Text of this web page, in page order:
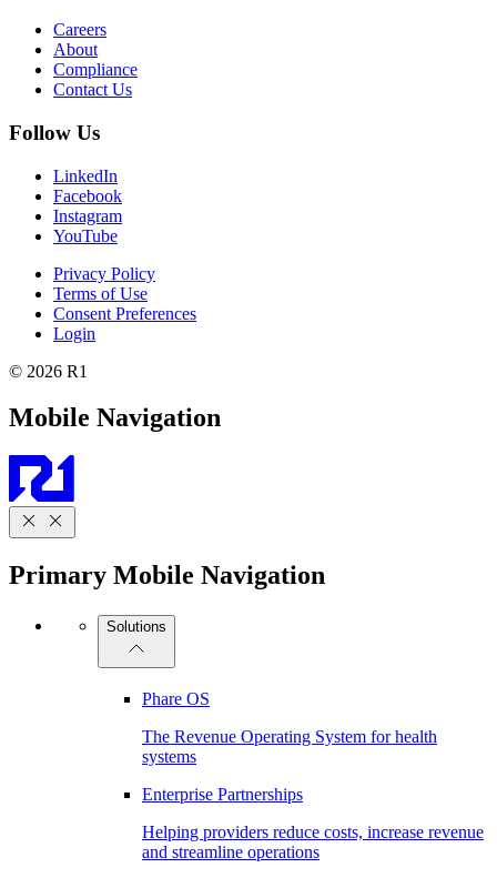
Careers
About
Compliance
Contact Us
Follow Us
LinkedIn
Facebook
Instagram
YouTube
Privacy Policy
Terms of Use
Consent Preferences
Login
© 2026 R1
Mobile Navigation
Primary Mobile Navigation
Solutions
Phare OS
The Revenue Operating System for health
systems
Enterprise Partnerships
Helping providers reduce costs, increase revenue
and streamline operations